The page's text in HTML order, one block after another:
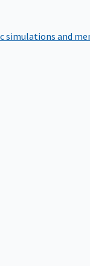
simulations and